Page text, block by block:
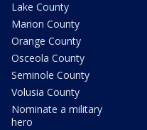
Lake County
Marion County
Orange County
Osceola County
Seminole County
Volusia County
Nominate a military
hero